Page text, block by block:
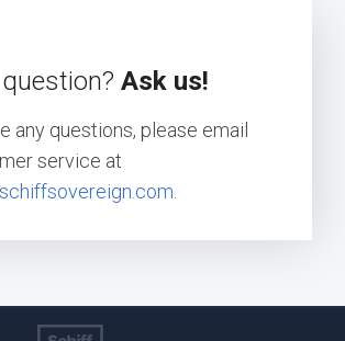
Ask us!
any questions, please email
service at